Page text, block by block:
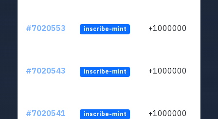
#7020553 inscribe-mint +1000000
#7020543 inscribe-mint +1000000
#7020541 inscribe-mint +1000000